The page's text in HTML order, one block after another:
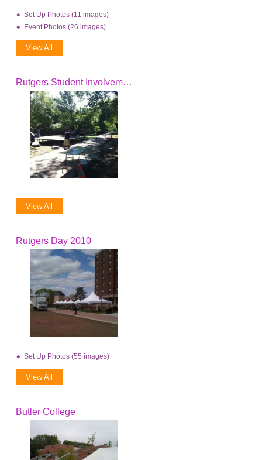
Set Up Photos (11 images)
Event Photos (26 images)
View All
Rutgers Student Involvement Fair
View All
Rutgers Day 2010
Set Up Photos (55 images)
View All
Butler College